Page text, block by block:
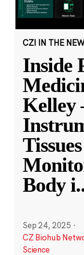
CZI IN THE
Inside
Body i
Sep 24, 2025 ·
CZ Biohub
Science